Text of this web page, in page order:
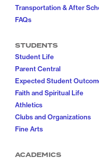
Transportation & After
FAQs
STUDENTS
Student Life
Parent Central
Expected Student
Faith and Spiritual Life
Athletics
Clubs and Organizations
Fine Arts
ACADEMICS